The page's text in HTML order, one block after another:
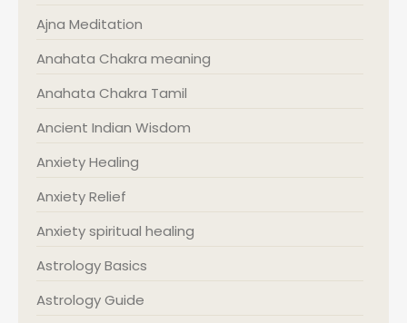
Ajna Meditation
Anahata Chakra meaning
Anahata Chakra Tamil
Ancient Indian Wisdom
Anxiety Healing
Anxiety Relief
Anxiety spiritual healing
Astrology Basics
Astrology Guide